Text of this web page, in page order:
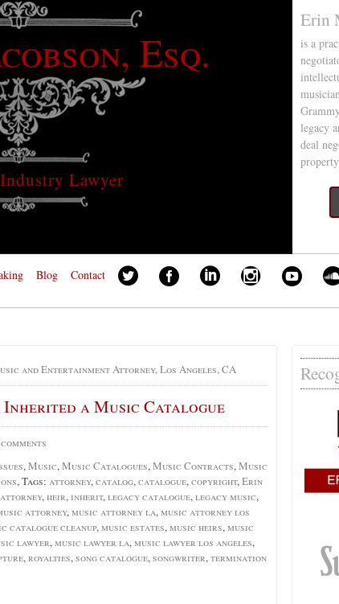
Esq.
Lawyer
Erin
is a
legacy
deal
Blog Contact
and Entertainment Attorney, Los Angeles, CA
Inherited a Music Catalogue
,Music,Music Catalogues,Music Contracts,Music
, Tags: attorney,catalog,catalogue,copyright,Erin
,heir, inherit,legacy catalogue,legacy music,
attorney,music attorney la,music attorney los
catalogue cleanup,music estates,music heirs,music
lawyer,music lawyer la,music lawyer los angeles,
,royalties,song catalogue,songwriter,termination